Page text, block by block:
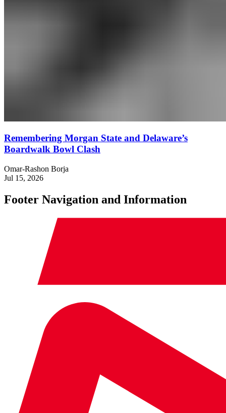
Remembering Morgan State and Delaware’s
Boardwalk Bowl Clash
Omar-Rashon Borja
Jul 15, 2026
Footer Navigation and Information